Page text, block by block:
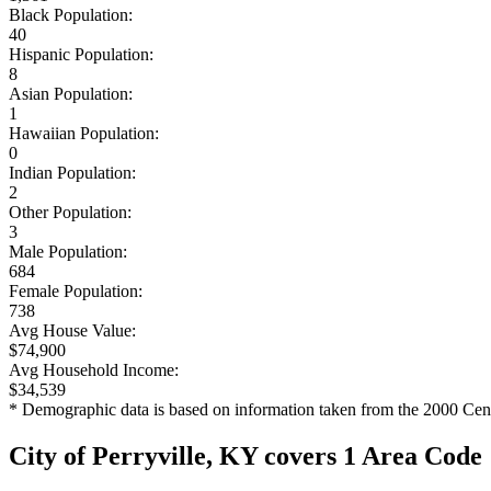
Black Population:
40
Hispanic Population:
8
Asian Population:
1
Hawaiian Population:
0
Indian Population:
2
Other Population:
3
Male Population:
684
Female Population:
738
Avg House Value:
$74,900
Avg Household Income:
$34,539
* Demographic data is based on information taken from the 2000
City of Perryville, KY covers 1 Area Code